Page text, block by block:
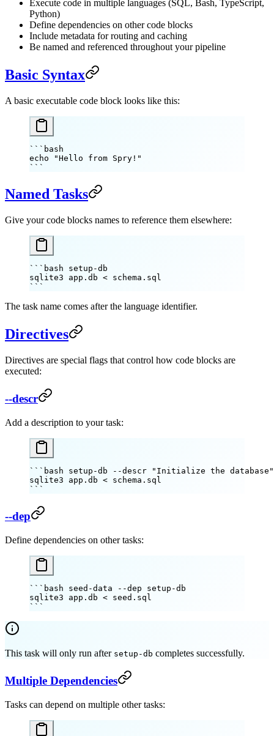
Execute code in multiple languages (SQL, Bash, TypeScript,
Python)
Define dependencies on other code blocks
Include metadata for routing and caching
Be named and referenced throughout your pipeline
Basic Syntax
A basic executable code block looks like this:
```bash
echo "Hello from Spry!"
```
Named Tasks
Give your code blocks names to reference them elsewhere:
```bash setup-db
sqlite3 app.db < schema.sql
```
The task name comes after the language identifier.
Directives
Directives are special flags that control how code blocks are
executed:
--descr
Add a description to your task:
```bash setup-db --descr "Initialize the database"
sqlite3 app.db < schema.sql
```
--dep
Define dependencies on other tasks:
```bash seed-data --dep setup-db
sqlite3 app.db < seed.sql
```
This task will only run after setup-db completes successfully.
Multiple Dependencies
Tasks can depend on multiple other tasks: